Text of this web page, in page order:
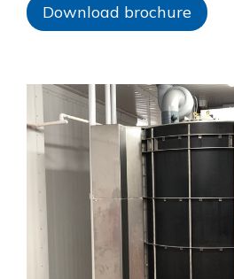
Download brochure